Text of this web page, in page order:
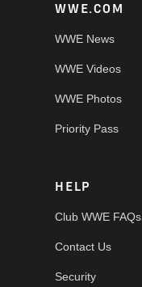
WWE.COM
WWE News
WWE Videos
WWE Photos
Priority Pass
HELP
Club WWE FAQs
Contact Us
Security